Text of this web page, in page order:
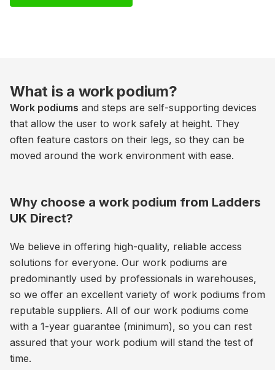
What is a work podium?
Work podiums and steps are self-supporting devices
that allow the user to work safely at height. They
often feature castors on their legs, so they can be
moved around the work environment with ease.
Why choose a work podium from Ladders
UK Direct?
We believe in offering high-quality, reliable access
solutions for everyone. Our work podiums are
predominantly used by professionals in warehouses,
so we offer an excellent variety of work podiums from
reputable suppliers. All of our work podiums come
with a 1-year guarantee (minimum), so you can rest
assured that your work podium will stand the test of
time.